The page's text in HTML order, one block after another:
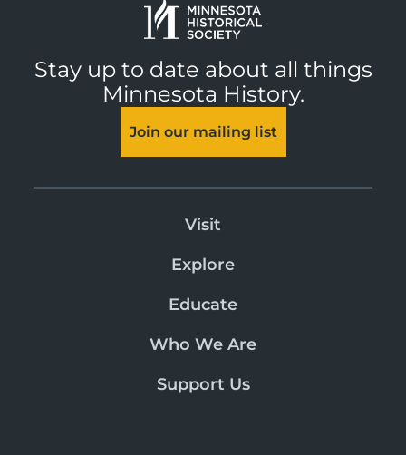
Stay up to date about all things
Minnesota History.
Join our mailing list
Visit
Explore
Educate
Who We Are
Support Us